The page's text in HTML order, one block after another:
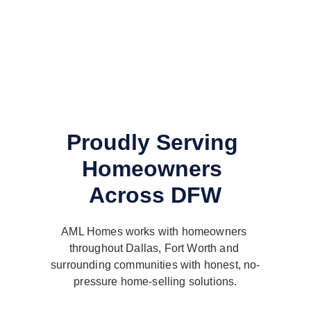
Proudly Serving
Homeowners
Across DFW
AML Homes works with homeowners
throughout Dallas, Fort Worth and
surrounding communities with honest, no-
pressure home-selling solutions.